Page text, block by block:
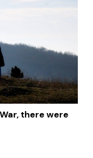
there were